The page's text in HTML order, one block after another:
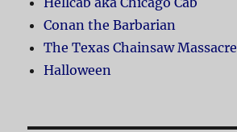
Conan the Barbarian
The Texas Chainsaw Massacre
Halloween